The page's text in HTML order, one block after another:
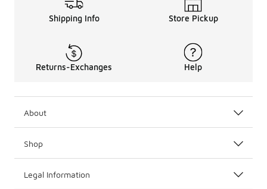
Shipping Info Store Pickup
Returns-Exchanges Help
About
Shop
Legal Information